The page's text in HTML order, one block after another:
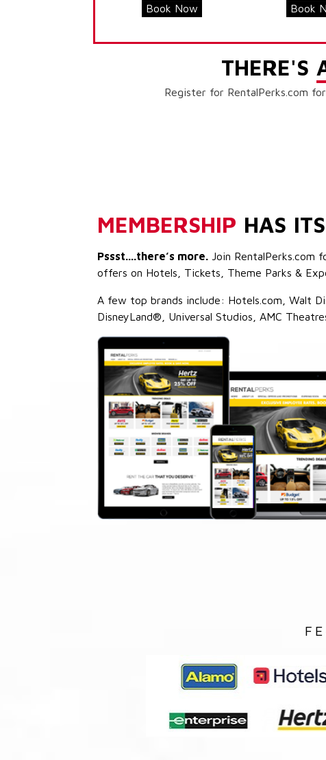
Book Now Book
THERE'S
Register for RentalPerks.com
MEMBERSHIP HAS
Pssst....there’s more. Join RentalPerks.com
offers on Hotels, Tickets, Theme Parks &
A few top brands include: Hotels.com, Walt
DisneyLand®, Universal Studios, AMC